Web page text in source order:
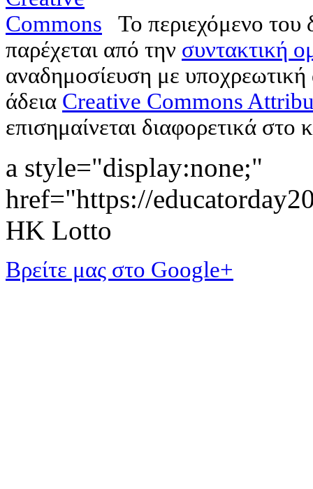
Το περιεχόμενο
παρέχεται από την συντακτική
αναδημοσίευση με
άδεια Creative Commons
επισημαίνεται διαφορετικά στο
a style="display:none;"
href="https://
HK Lotto
Βρείτε μας στο Google+